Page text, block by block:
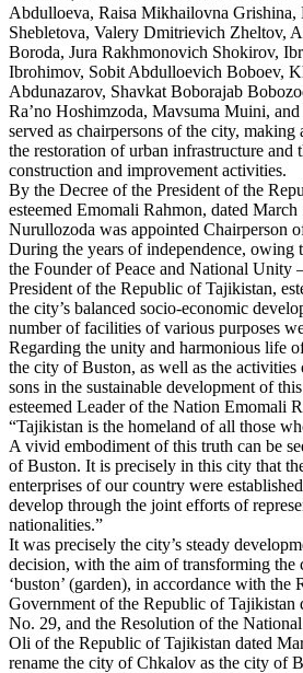
Abdulloeva, Raisa Mikhailovna Grishina,
Shebletova, Valery Dmitrievich Zheltov,
Boroda, Jura Rakhmonovich Shokirov,
Ibrohimov, Sobit Abdulloevich Boboev,
Abdunazarov, Shavkat Boborajab
Ra’no Hoshimzoda, Mavsumа Muini,
served as chairpersons of the city,
the restoration of urban infrastructure and
construction and improvement activities.
By the Decree of the President of the
esteemed Emomali Rahmon, dated
Nurullozoda was appointed Chairperson
During the years of independence, owing
the Founder of Peace and National
President of the Republic of Tajikistan,
the city’s balanced socio-economic
number of facilities of various purposes
Regarding the unity and harmonious life
the city of Buston, as well as the activities
sons in the sustainable development of
esteemed Leader of the Nation Emomali
“Tajikistan is the homeland of all those
A vivid embodiment of this truth can be
of Buston. It is precisely in this city that
enterprises of our country were
develop through the joint efforts of
nationalities.”
It was precisely the city’s steady
decision, with the aim of transforming
‘buston’ (garden), in accordance with the
Government of the Republic of Tajikistan
No. 29, and the Resolution of the
Oli of the Republic of Tajikistan dated
rename the city of Chkalov as the city of